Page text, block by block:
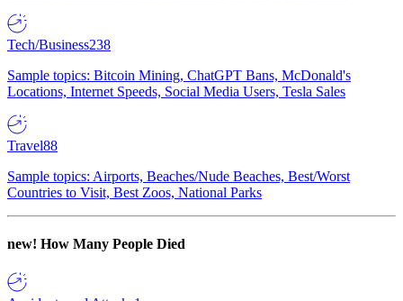
Tech/Business238
Sample topics: Bitcoin Mining, ChatGPT Bans, McDonald's
Locations, Internet Speeds, Social Media Users, Tesla Sales
Travel88
Sample topics: Airports, Beaches/Nude Beaches, Best/Worst
Countries to Visit, Best Zoos, National Parks
new! How Many People Died